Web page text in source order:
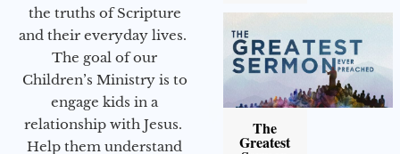
the truths of Scripture
and their everyday lives.
The goal of our
Children’s Ministry is to
engage kids in a
relationship with Jesus.
Help them understand
The
Greatest